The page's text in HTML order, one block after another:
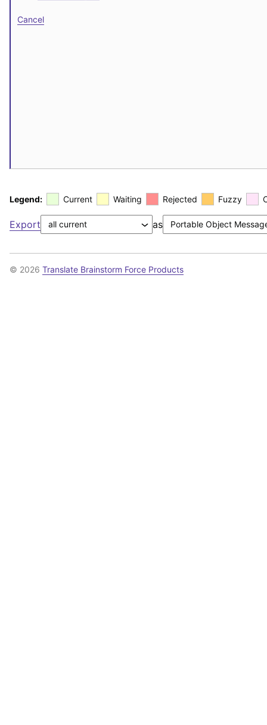
Cancel
Legend: Current Waiting Rejected Fuzzy
Export as
© 2026 Translate Brainstorm Force Products